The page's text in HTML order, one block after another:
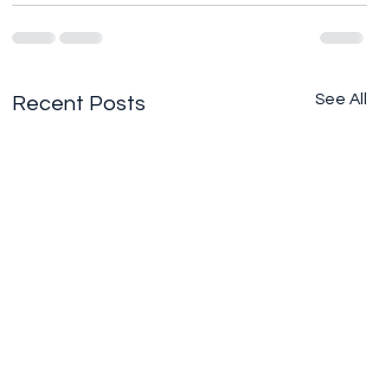
Recent Posts See All